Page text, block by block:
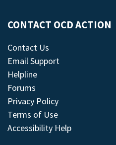
CONTACT OCD ACTION
Contact Us
Email Support
Helpline
Forums
Privacy Policy
Terms of Use
Accessibility Help